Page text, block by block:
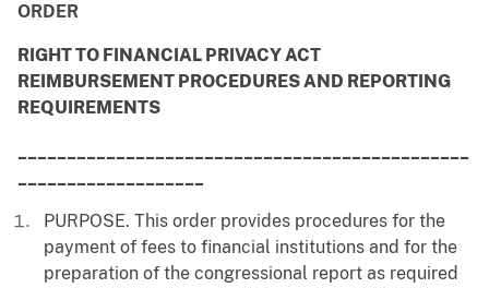
ORDER
RIGHT TO FINANCIAL PRIVACY ACT
REIMBURSEMENT PROCEDURES AND REPORTING
REQUIREMENTS
PURPOSE. This order provides procedures for the
payment of fees to financial institutions and for the
preparation of the congressional report as required